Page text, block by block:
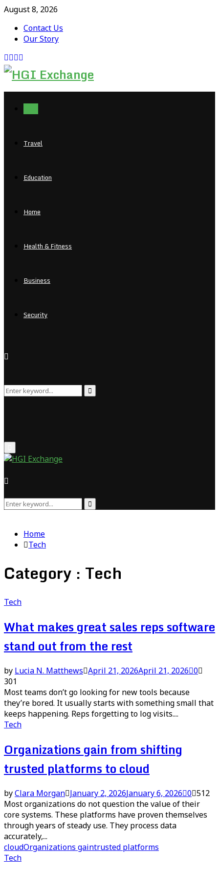
August 8, 2026
Contact Us
Our Story
Facebook
Twitter
Pinterest
Travel
Education
Home
Health & Fitness
Business
Security
Search
Search
Menu
Search
Search
Home
Tech
Category : Tech
Tech
What makes great sales reps software
stand out from the rest
by Lucia N. Matthews April 21, 2026April 21, 2026 0
301
Most teams don’t go looking for new tools because
they’re bored. It usually starts with something small that
keeps happening. Reps forgetting to log visits....
Tech
Organizations gain from shifting
trusted platforms to cloud
byClara Morgan January 2, 2026January 6, 2026 0 512
Most organizations do not question the value of their
core systems. These platforms have proven themselves
through years of steady use. They process data
accurately,...
cloudOrganizations gaintrusted platforms
Tech